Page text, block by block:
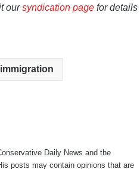
oursyndication page for details
Daily News and the
posts may contain opinions that are